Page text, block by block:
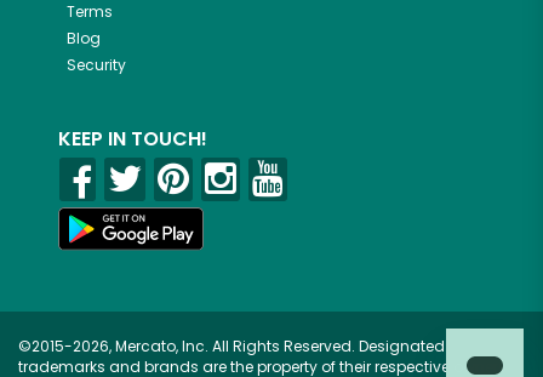
Terms
Blog
Security
KEEP IN TOUCH!
©2015-2026, Mercato, Inc. All Rights Reserved. Designated
trademarks and brands are the property of their respective owners.